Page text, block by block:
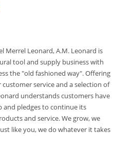
Merrel Leonard, A.M. Leonard is
tool and supply business with
the "old fashioned way". Offering
service and a selection of
understands customers have
and pledges to continue its
and service. We grow, we
like you, we do whatever it takes